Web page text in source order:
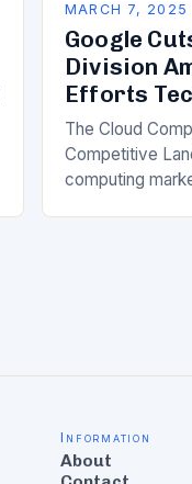
MARCH 7, 2025
Google
Division
Efforts
The Cloud
Competitive
computing
Information
About